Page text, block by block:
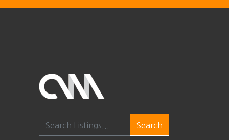
Search